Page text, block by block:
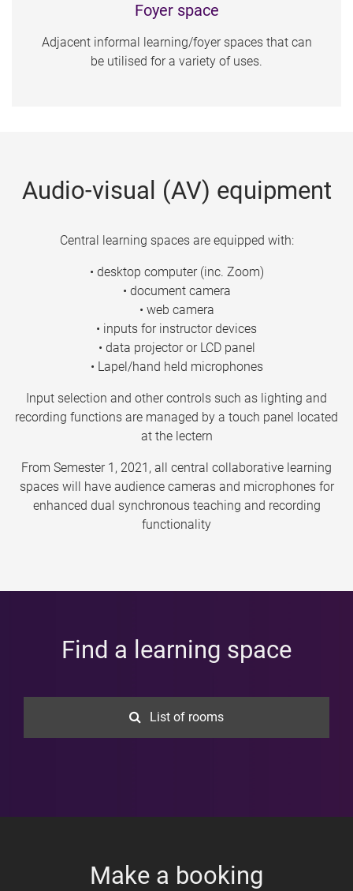
Foyer space
Adjacent informal learning/foyer spaces that can
be utilised for a variety of uses.
Audio-visual (AV) equipment
Central learning spaces are equipped with:
• desktop computer (inc. Zoom)
• document camera
• web camera
• inputs for instructor devices
• data projector or LCD panel
• Lapel/hand held microphones
Input selection and other controls such as lighting and
recording functions are managed by a touch panel located
at the lectern
From Semester 1, 2021, all central collaborative learning
spaces will have audience cameras and microphones for
enhanced dual synchronous teaching and recording
functionality
Find a learning space
List of rooms
Make a booking